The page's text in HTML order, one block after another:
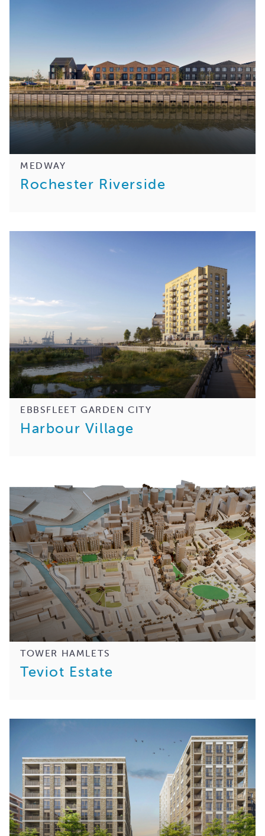
MEDWAY
Rochester Riverside
EBBSFLEET GARDEN CITY
Harbour Village
TOWER HAMLETS
Teviot Estate